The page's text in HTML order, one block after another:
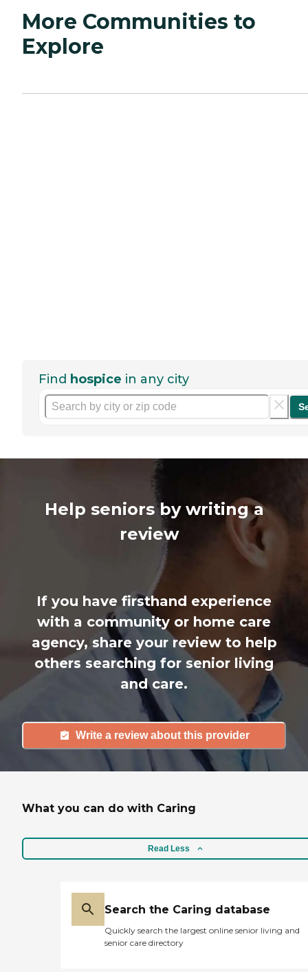
More Communities to
Explore
Find hospice in any city
Help seniors by writing a
review
If you have firsthand experience
with a community or home care
agency, share your review to help
others searching for senior living
and care.
Write a review about this provider
What you can do with Caring
Read Less
Search the Caring database
Quickly search the largest online senior living and
senior care directory